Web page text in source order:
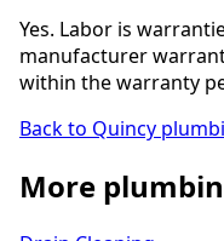
Yes. Labor is
manufacturer
within the warranty
Back to Quincy
More